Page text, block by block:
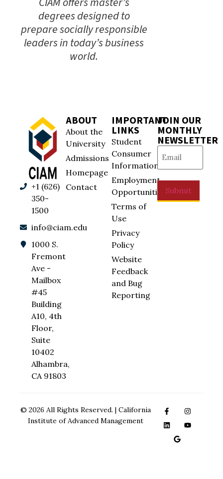
degrees designed to
prepare socially responsible
leaders in today’s business
world.
+1 (626)
350-
1500
info@ciam.edu
1000 S.
Fremont
Ave -
Mailbox
#45
Building
A10, 4th
Floor,
Suite
10402
Alhambra,
CA 91803
ABOUT
About the
University
Admissions
Homepage
Contact
IMPORTANT
LINKS
Student
Consumer
Information
Employment
Opportunities
Terms of
Use
Privacy
Policy
Website
Feedback
and Bug
Reporting
JOIN OUR
MONTHLY
NEWSLETTER
Email (Required)
Submit
© 2026 All Rights Reserved. | California
Institute of Advanced Management